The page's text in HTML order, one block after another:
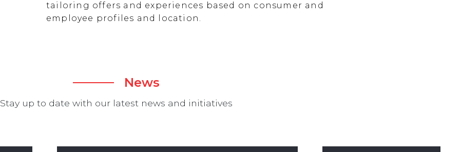
tailoring offers and experiences based on consumer and
employee profiles and location.
News
Stay up to date with our latest news and initiatives